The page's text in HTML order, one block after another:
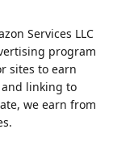
Services LLC
program
sites to earn
linking to
we earn from